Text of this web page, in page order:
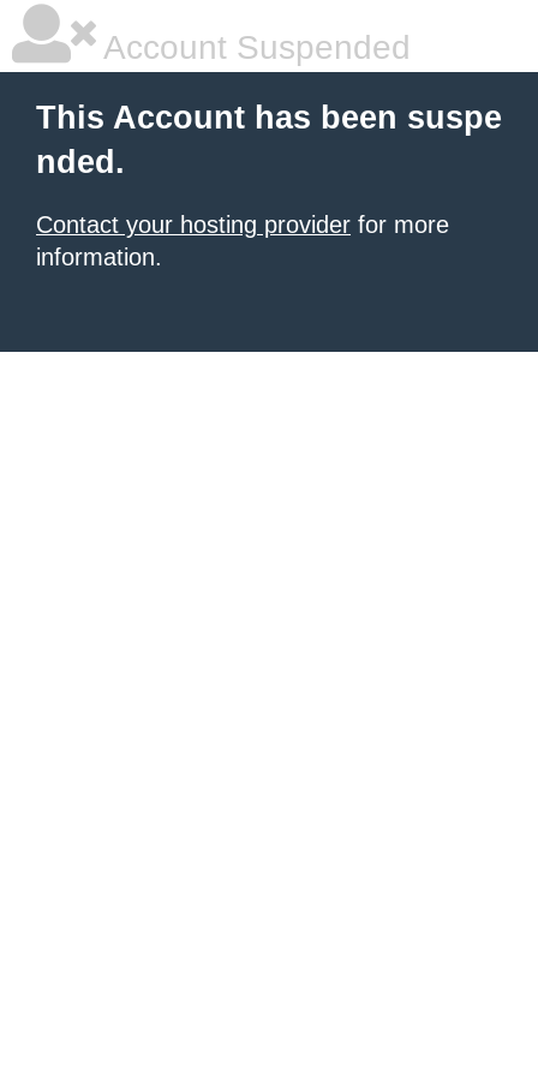
Account Suspended
This Account has been suspe
nded.
Contact your hosting provider for more
information.